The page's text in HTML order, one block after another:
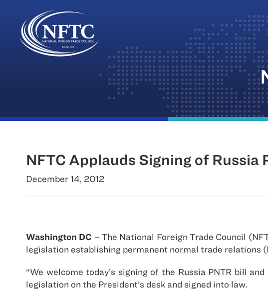
Skip
NFTC Applauds Signing of Russia
December 14, 2012
Washington DC – The National Foreign Trade Council
legislation establishing permanent normal trade relations
“We welcome today’s signing of the Russia PNTR bill
legislation on the President’s desk and signed into law.